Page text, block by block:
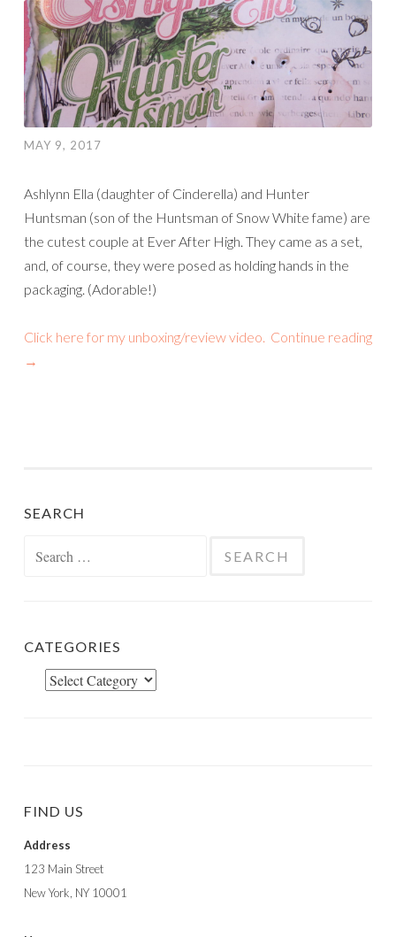
MAY 9, 2017
Ashlynn Ella (daughter of Cinderella) and Hunter
Huntsman (son of the Huntsman of Snow White fame) are
the cutest couple at Ever After High. They came as a set,
and, of course, they were posed as holding hands in the
packaging. (Adorable!)
Click here for my unboxing/review video. Continue reading
→
SEARCH
CATEGORIES
Categories
FIND US
Address
123 Main Street
New York, NY 10001